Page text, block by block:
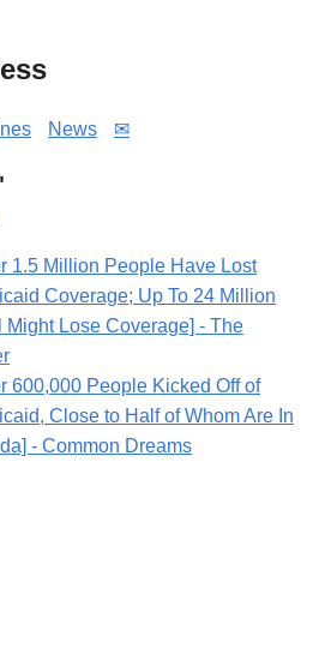
News ✉
1.5 Million People Have Lost
Coverage; Up To 24 Million
Might Lose Coverage] - The
600,000 People Kicked Off of
Close to Half of Whom Are In
- Common Dreams